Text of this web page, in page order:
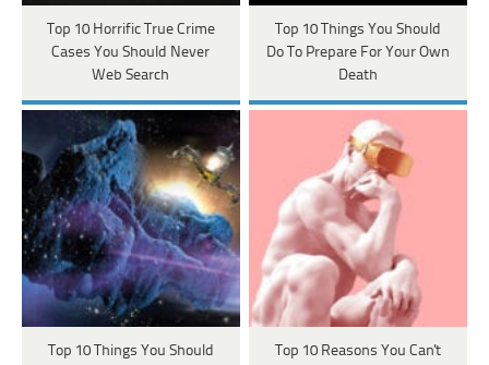
Top 10 Horrific True Crime
Cases You Should Never
Web Search
Top 10 Things You Should
Do To Prepare For Your Own
Death
Top 10 Things You Should
Top 10 Reasons You Can't